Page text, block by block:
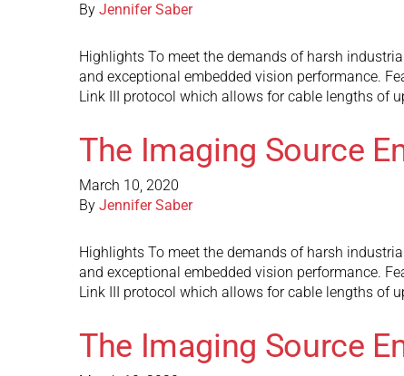
By Jennifer Saber
Highlights To meet the demands of harsh
and exceptional embedded vision performance.
Link III protocol which allows for cable lengths of
The Imaging Source
March 10, 2020
By Jennifer Saber
Highlights To meet the demands of harsh
and exceptional embedded vision performance.
Link III protocol which allows for cable lengths of
The Imaging Source